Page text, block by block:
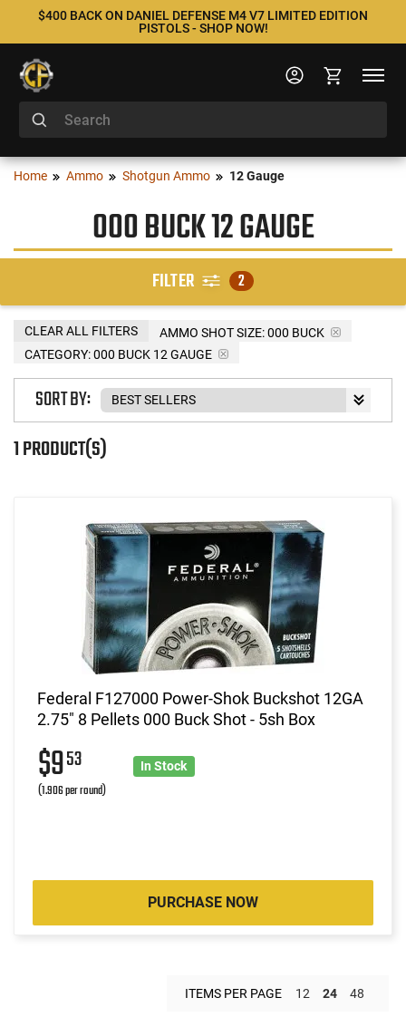
$400 BACK ON DANIEL DEFENSE M4 V7 LIMITED EDITION
PISTOLS - SHOP NOW!
Home Ammo Shotgun Ammo 12 Gauge
000 BUCK 12 GAUGE
FILTER 2
AMMO SHOT SIZE:000 BUCK
CATEGORY: 000 BUCK 12 GAUGE
CLEAR ALL FILTERS
1 PRODUCT(S)
SORT BY:
Federal F127000 Power-Shok Buckshot 12GA
2.75" 8 Pellets 000 Buck Shot - 5sh Box
$953
(1.906 per round)
In Stock
PURCHASE NOW
ITEMS PER PAGE 12 24 48